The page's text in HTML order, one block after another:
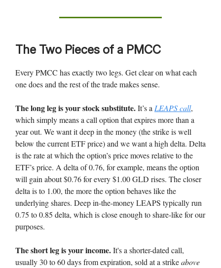
The Two Pieces of a PMCC
Every PMCC has exactly two legs. Get clear on what each
one does and the rest of the trade makes sense.
The long leg is your stock substitute.It’s a LEAPS call,
which simply means a call option that expires more than a
year out. We want it deep in the money (the strike is well
below the current ETF price) and we want a high delta. Delta
is the rate at which the option’s price moves relative to the
ETF’s price. A delta of 0.76, for example, means the option
will gain about $0.76 for every $1.00 GLD rises. The closer
delta is to 1.00, the more the option behaves like the
underlying shares. Deep in-the-money LEAPS typically run
0.75 to 0.85 delta, which is close enough to share-like for our
purposes.
The short leg is your income.It's a shorter-dated call,
usually 30 to 60 days from expiration, sold at a strikeabove